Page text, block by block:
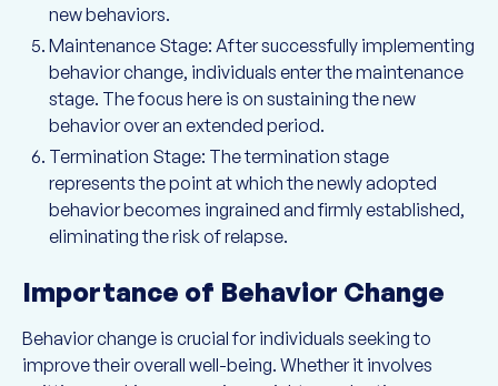
new behaviors.
Maintenance Stage: After successfully implementing
behavior change, individuals enter the maintenance
stage. The focus here is on sustaining the new
behavior over an extended period.
Termination Stage: The termination stage
represents the point at which the newly adopted
behavior becomes ingrained and firmly established,
eliminating the risk of relapse.
Importance of Behavior Change
Behavior change is crucial for individuals seeking to
improve their overall well-being. Whether it involves